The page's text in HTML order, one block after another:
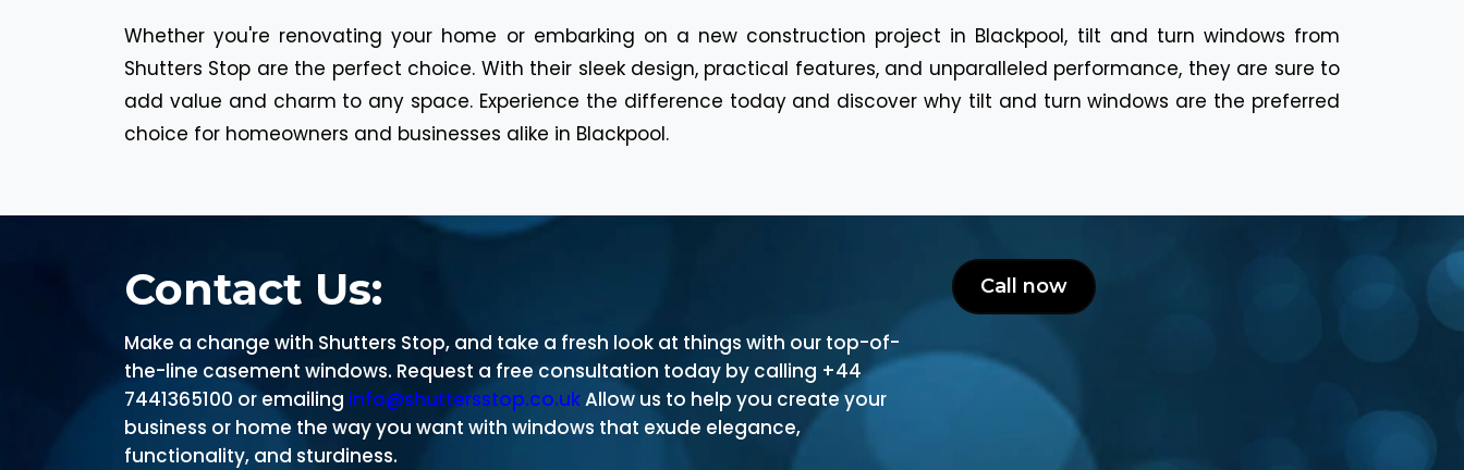
Whether you're renovating your home or embarking on a new construction project in Blackpool, tilt and turn windows from
Shutters Stop are the perfect choice. With their sleek design, practical features, and unparalleled performance, they are sure to
add value and charm to any space. Experience the difference today and discover why tilt and turn windows are the preferred
choice for homeowners and businesses alike in Blackpool.
Contact Us:
Make a change with Shutters Stop, and take a fresh look at things with our top-of-
the-line casement windows. Request a free consultation today by calling +44
7441365100 or emailing info@shuttersstop.co.ukAllow us to help you create your
business or home the way you want with windows that exude elegance,
functionality, and sturdiness.
Call now